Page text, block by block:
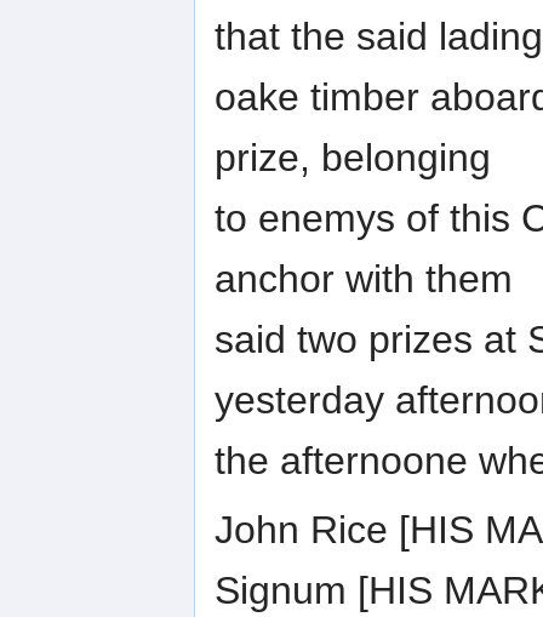
that the said
oake timber
prize, belonging
to enemys of this
anchor with them
said two prizes at
yesterday
the afternoone
John Rice [HIS
Signum [HIS